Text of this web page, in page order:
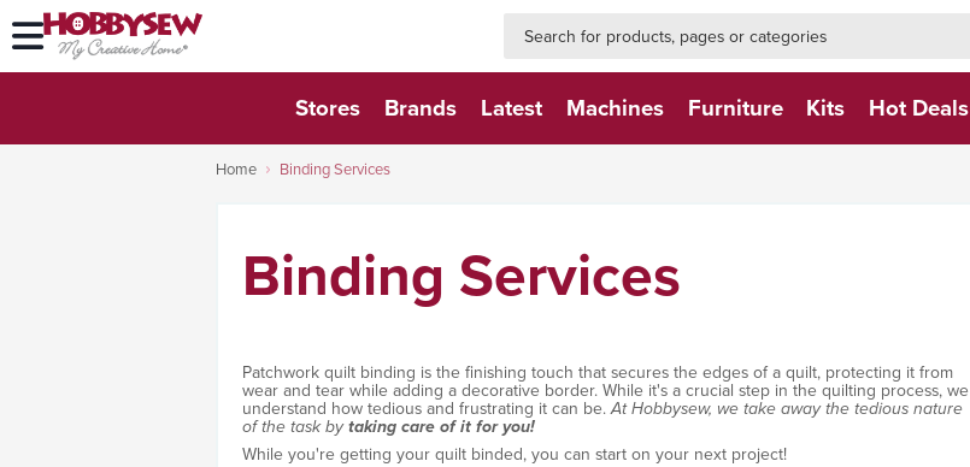
Stores Brands Latest Machines Furniture Kits Hot Deals
Home Binding Services
Binding Services
Patchwork quilt binding is the finishing touch that secures the edges of a quilt, protecting it from
wear and tear while adding a decorative border. While it's a crucial step in the quilting process, we
understand how tedious and frustrating it can be.At Hobbysew, we take away the tedious nature
of the task bytaking care of it for you!
While you're getting your quilt binded, you can start on your next project!